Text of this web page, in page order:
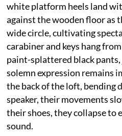
white platform heels land
against the wooden floor as
wide circle, cultivating
carabiner and keys hang
paint-splattered black
solemn expression remains
the back of the loft, bending
speaker, their movements
their shoes, they collapse to
sound.